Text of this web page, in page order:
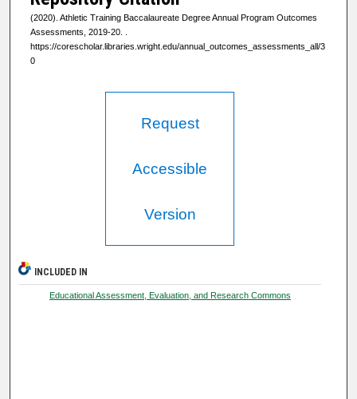
(2020). Athletic Training Baccalaureate Degree Annual Program Outcomes
Assessments, 2019-20.
https://corescholar.libraries.wright.edu/annual_outcomes_assessments_all/3
0
Request
Accessible
Version
INCLUDED IN
Educational Assessment, Evaluation, and Research Commons